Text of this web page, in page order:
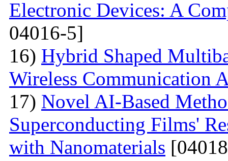
Electronic Devices: A
04016-5]
16) Hybrid Shaped
Wireless Communication
17) Novel AI-Based
Superconducting Films'
with Nanomaterials